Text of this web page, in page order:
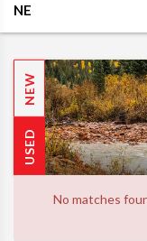
NE
NEW
USED
No matches